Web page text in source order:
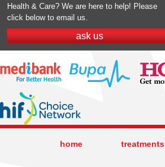
Health & Care? We are here to help! Please
click below to email us.
ask us
home treatments